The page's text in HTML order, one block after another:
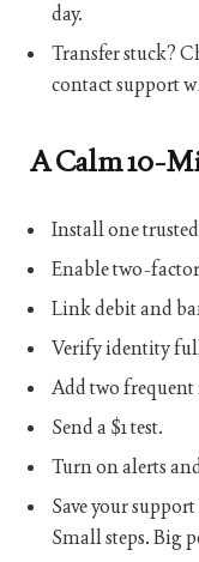
day.
Transfer stuck?
contact support
A Calm 10-
Install one trusted
Enable two-
Link debit and
Verify identity
Add two frequent
Send a $1 test.
Turn on alerts
Save your
Small steps. Big